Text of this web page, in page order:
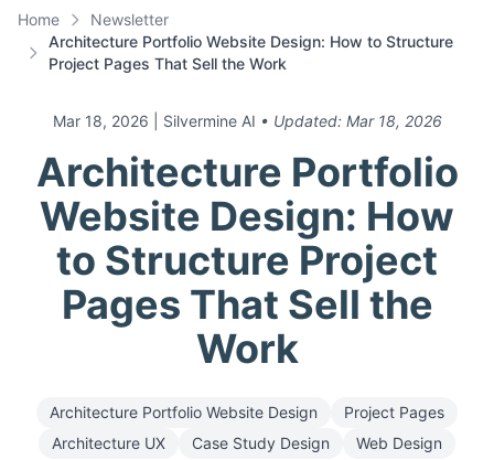
Home
Newsletter
Architecture Portfolio Website Design: How to Structure
Project Pages That Sell the Work
Mar 18, 2026 | Silvermine AI • Updated: Mar 18, 2026
Architecture Portfolio
Website Design: How
to Structure Project
Pages That Sell the
Work
Architecture Portfolio Website Design
Project Pages
Architecture UX
Case Study Design Web Design